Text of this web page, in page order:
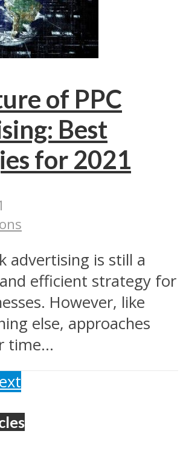
of PPC
Best
for 2021
advertising is still a
efficient strategy for
However, like
else, approaches
time...